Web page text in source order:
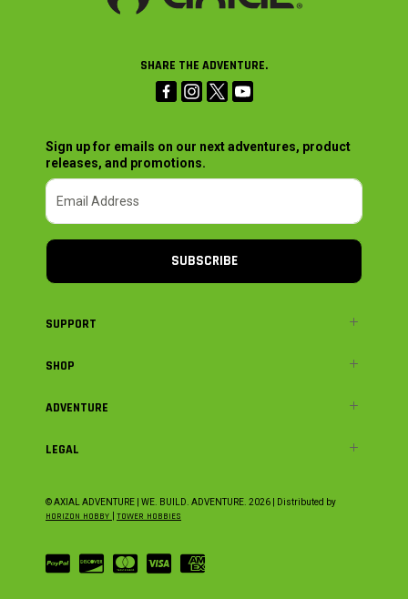
SHARE THE ADVENTURE.
Sign up for emails on our next adventures, product
releases, and promotions.
SUBSCRIBE
SUPPORT
SHOP
ADVENTURE
LEGAL
© AXIAL ADVENTURE | WE. BUILD. ADVENTURE. 2026 | Distributed by
HORIZON HOBBY TOWER HOBBIES